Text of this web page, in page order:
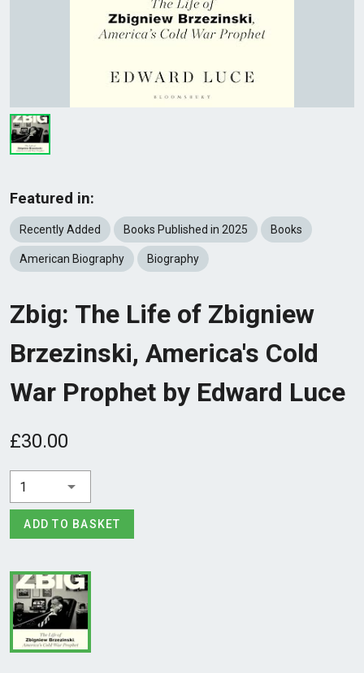
Featured in:
Recently Added Books Published in 2025 Books
American Biography Biography
Zbig: The Life of Zbigniew
Brzezinski, America's Cold
War Prophet by Edward Luce
£30.00
1
ADD TO BASKET